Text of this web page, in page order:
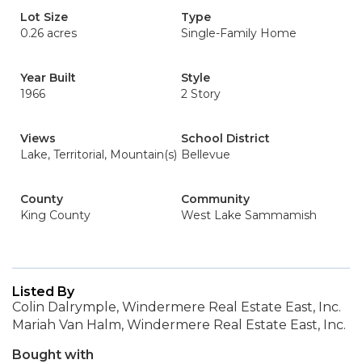
Lot Size
0.26 acres
Type
Single-Family Home
Year Built
1966
Style
2 Story
Views
Lake, Territorial, Mountain(s)
School District
Bellevue
County
King County
Community
West Lake Sammamish
Listed By
Colin Dalrymple, Windermere Real Estate East, Inc.
Mariah Van Halm, Windermere Real Estate East, Inc.
Bought with